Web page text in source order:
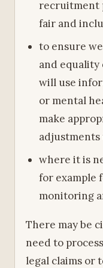
recruitment
fair and
to ensure
and equality
will use
or mental
make
where it is
for example
monitoring
There may be
need to
legal claims or